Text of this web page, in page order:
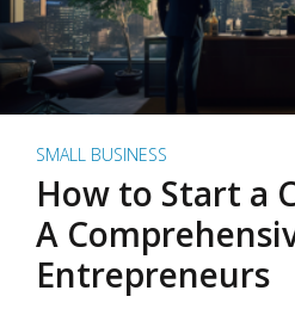
SMALL BUSINESS
How to Start a
A
Entrepreneurs